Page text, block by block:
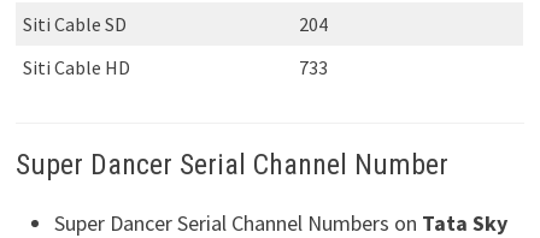
Siti Cable SD
204
Siti Cable HD
733
Super Dancer Serial Channel Number
Super Dancer Serial Channel Numbers on Tata Sky